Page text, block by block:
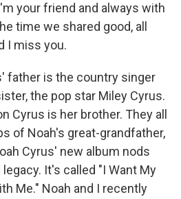
your friend and always with
time we shared good, all
I miss you.
father is the country singer
the pop star Miley Cyrus.
Cyrus is her brother. They all
of Noah's great-grandfather,
Cyrus' new album nods
It's called "I Want My
Me." Noah and I recently